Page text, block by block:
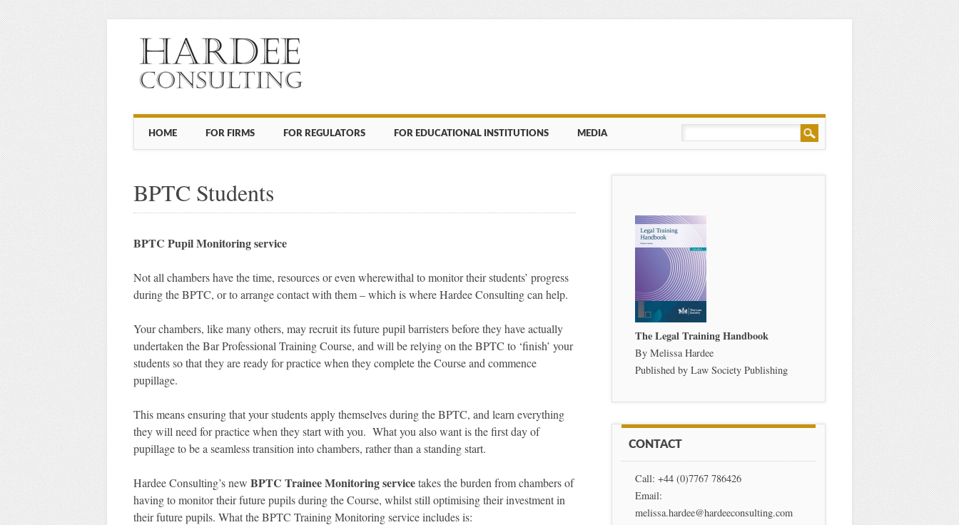
Main menu
Skip to content
HOME FOR FIRMS FOR REGULATORS FOR EDUCATIONAL INSTITUTIONS MEDIA
BPTC Students
BPTC Pupil Monitoring service
Not all chambers have the time, resources or even wherewithal to monitor their students’ progress
during the BPTC, or to arrange contact with them – which is where Hardee Consulting can help.
Your chambers, like many others, may recruit its future pupil barristers before they have actually
undertaken the Bar Professional Training Course, and will be relying on the BPTC to ‘finish’ your
students so that they are ready for practice when they complete the Course and commence
pupillage.
This means ensuring that your students apply themselves during the BPTC, and learn everything
they will need for practice when they start with you. What you also want is the first day of
pupillage to be a seamless transition into chambers, rather than a standing start.
Hardee Consulting’s new BPTC Trainee Monitoring servicetakes the burden from chambers of
having to monitor their future pupils during the Course, whilst still optimising their investment in
their future pupils. What the BPTC Training Monitoring service includes is:
The Legal Training Handbook
By Melissa Hardee
Published by Law Society Publishing
CONTACT
Call: +44 (0)7767 786426
Email:
melissa.hardee@hardeeconsulting.com